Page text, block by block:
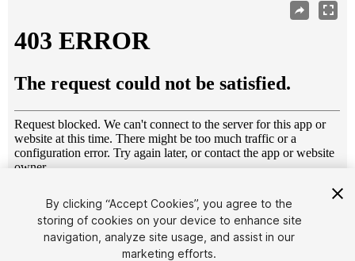
1/5
By clicking “Accept Cookies”, you agree to the
storing of cookies on your device to enhance site
navigation, analyze site usage, and assist in our
marketing efforts.